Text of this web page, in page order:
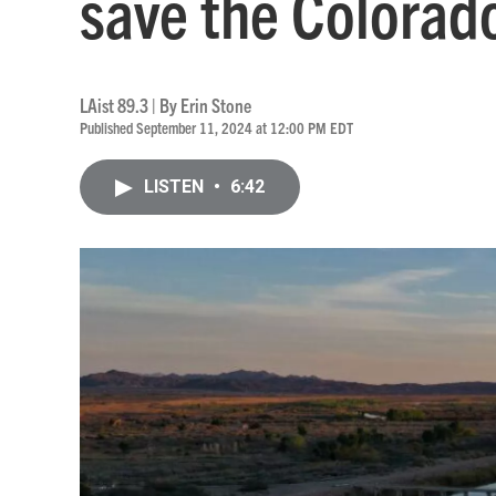
LAist 89.3 | ByErin Stone
Published September 11, 2024 at 12:00 PM EDT
LISTEN • 6:42